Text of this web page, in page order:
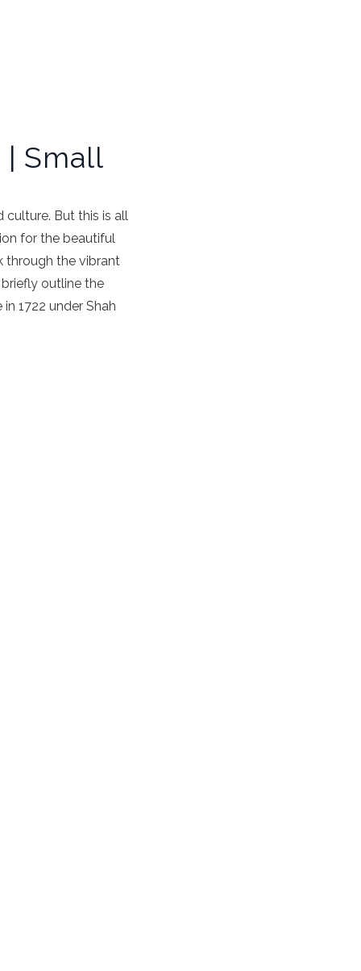
| Small
But this is all
for the beautiful
through the vibrant
outline the
1722 under Shah